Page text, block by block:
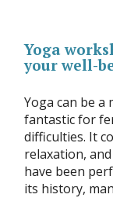
Yoga
your well-
Yoga can be a
fantastic for
difficulties. It
relaxation,
have been
its history,